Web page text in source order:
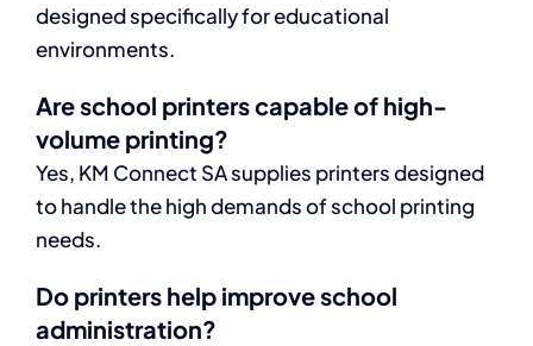
designed specifically for educational
environments.
Are school printers capable of high-
volume printing?
Yes, KM Connect SA supplies printers designed
to handle the high demands of school printing
needs.
Do printers help improve school
administration?